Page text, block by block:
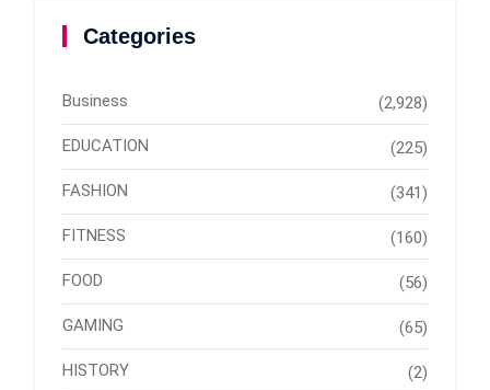
Categories
Business (2,928)
EDUCATION (225)
FASHION (341)
FITNESS (160)
FOOD (56)
GAMING (65)
HISTORY (2)